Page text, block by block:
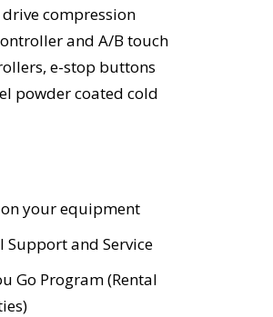
compression
and A/B touch
e-stop buttons
powder coated cold
your equipment
Support and Service
Go Program (Rental